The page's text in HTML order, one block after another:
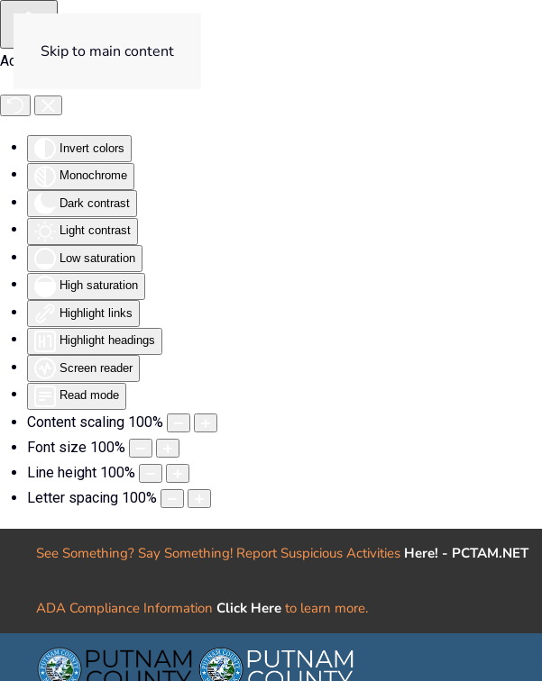
Accessibility Tools
Invert colors
Monochrome
Dark contrast
Light contrast
Low saturation
High saturation
Highlight links
Highlight headings
Screen reader
Read mode
Content scaling 100%
Font size 100%
Line height 100%
Letter spacing 100%
Skip to main content
See Something? Say Something! Report Suspicious Activities Here! - PCTAM.NET
ADA Compliance Information Click Here to learn more.